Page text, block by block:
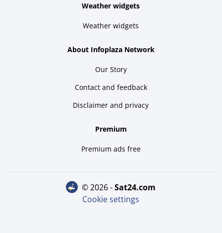
Weather widgets
Weather widgets
About Infoplaza Network
Our Story
Contact and feedback
Disclaimer and privacy
Premium
Premium ads free
© 2026 - sat24.com
Cookie settings